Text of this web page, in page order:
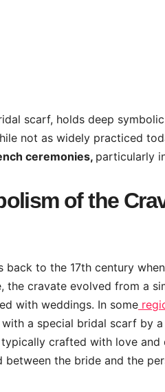
scarf, holds deep
not as widely practiced
ceremonies, particularly
of the
to the 17th century
the cravate evolved from a
with weddings. In some
a special bridal scarf by
crafted with love
the bride and the